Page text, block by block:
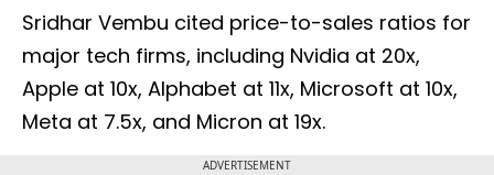
Sridhar Vembu cited price-to-sales ratios for
major tech firms, including Nvidia at 20x,
Apple at 10x, Alphabet at 11x, Microsoft at 10x,
Meta at 7.5x, and Micron at 19x.